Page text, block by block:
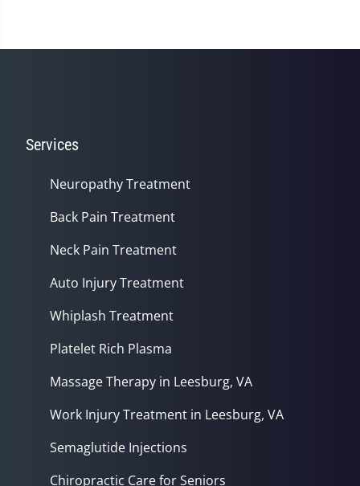
Services
Neuropathy Treatment
Back Pain Treatment
Neck Pain Treatment
Auto Injury Treatment
Whiplash Treatment
Platelet Rich Plasma
Massage Therapy in Leesburg, VA
Work Injury Treatment in Leesburg, VA
Semaglutide Injections
Chiropractic Care for Seniors